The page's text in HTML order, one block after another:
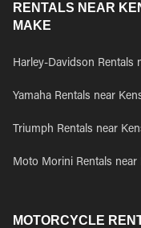
RENTALS NEAR
MAKE
Harley-Davidson Rentals
Yamaha Rentals near
Triumph Rentals near
Moto Morini Rentals
MOTORCYCLE